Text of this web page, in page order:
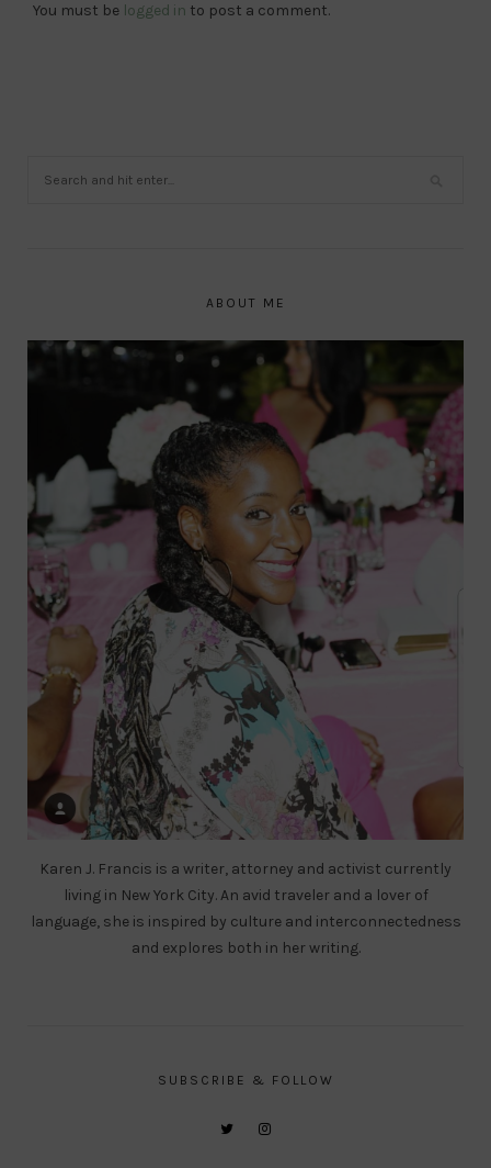
You must be logged in to post a comment.
ABOUT ME
Karen J. Francis is a writer, attorney and activist currently
living in New York City. An avid traveler and a lover of
language, she is inspired by culture and interconnectedness
and explores both in her writing.
SUBSCRIBE & FOLLOW